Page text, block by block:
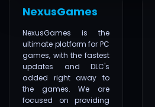
NexusGames
NexusGames is the
ultimate platform for PC
games, with the fastest
updates and DLC's
added right away to
the games. We are
focused on providing